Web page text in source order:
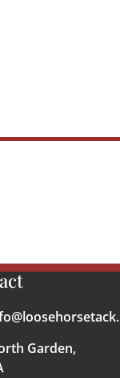
Garden,